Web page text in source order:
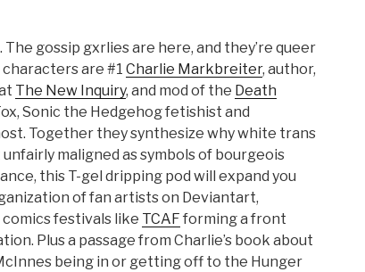
The gossip gxrlies are here, and they’re queer
are #1 Charlie Markbreiter, author,
The New Inquiry, and mod of the Death
Sonic the Hedgehog fetishist and
Together they synthesize why white trans
maligned as symbols of bourgeois
this T-gel dripping pod will expand you
of fan artists on Deviantart,
comics festivals like TCAF forming a front
Plus a passage from Charlie’s book about
being in or getting off to the Hunger